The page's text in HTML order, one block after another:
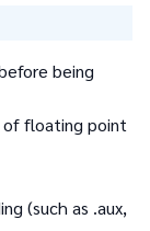
being
of floating point
(such as .aux,